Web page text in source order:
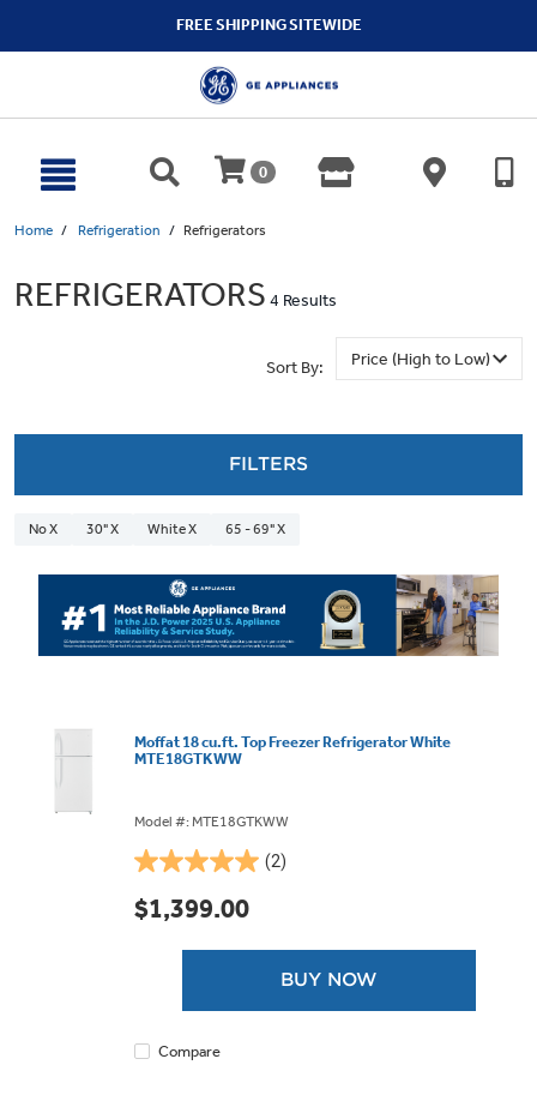
FREE SHIPPING SITEWIDE
0
Home Refrigeration Refrigerators
REFRIGERATORS 4 Results
Sort By:
FILTERS
No X 30" X White X 65 - 69" X
Moffat 18 cu.ft. Top Freezer Refrigerator White
MTE18GTKWW
Model #: MTE18GTKWW
(2)
5.0
out
of
reviews
$1,399.00
BUY NOW
Compare